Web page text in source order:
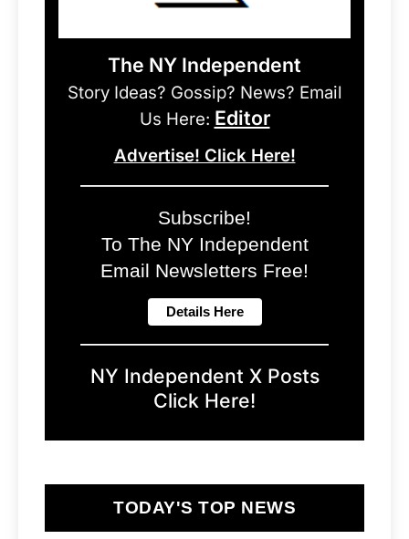
The NY Independent
Story Ideas? Gossip? News? Email
Us Here: Editor
Advertise! Click Here!
Subscribe!
To The NY Independent
Email Newsletters Free!
NY Independent X Posts
Click Here!
TODAY'S TOP NEWS